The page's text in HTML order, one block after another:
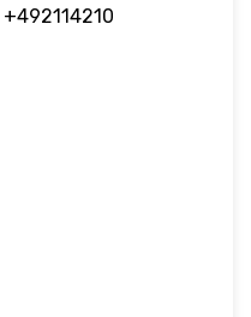
+492114210